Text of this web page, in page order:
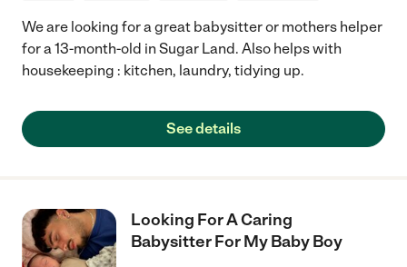
We are looking for a great babysitter or mothers helper
for a 13-month-old in Sugar Land. Also helps with
housekeeping : kitchen, laundry, tidying up.
See details
Looking For A Caring
Babysitter For My Baby Boy